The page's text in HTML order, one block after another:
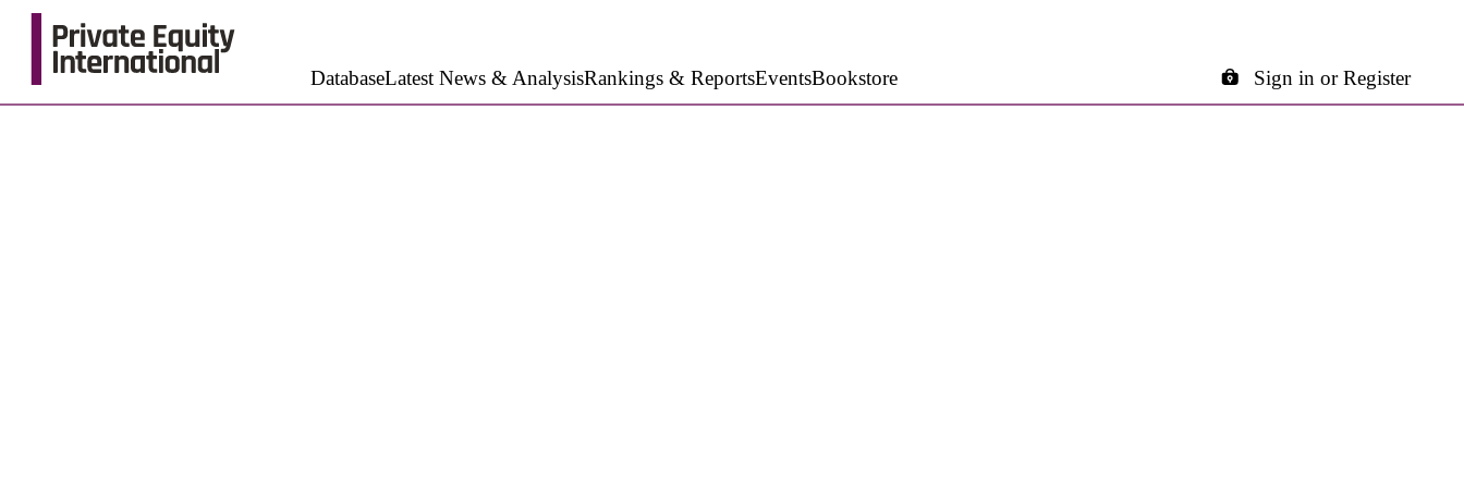
DatabaseLatest News & AnalysisRankings & ReportsEventsBookstore Sign in or Register